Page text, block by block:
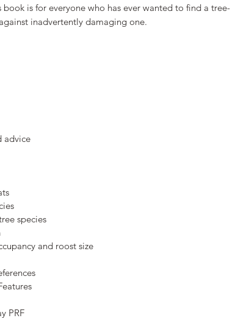
book is for everyone who has ever wanted to find a tree-
inadvertently damaging one.
advice
species
and roost size
PRF